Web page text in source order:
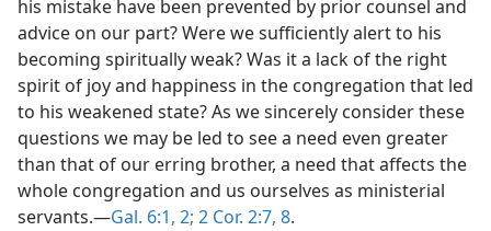
his mistake have been prevented by prior counsel and
advice on our part? Were we sufficiently alert to his
becoming spiritually weak? Was it a lack of the right
spirit of joy and happiness in the congregation that led
to his weakened state? As we sincerely consider these
questions we may be led to see a need even greater
than that of our erring brother, a need that affects the
whole congregation and us ourselves as ministerial
servants.—Gal. 6:1, 2; 2 Cor. 2:7, 8.